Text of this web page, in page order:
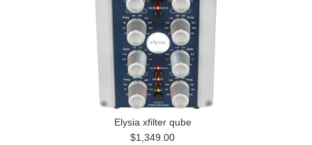
Elysia xfilter qube
$1,349.00